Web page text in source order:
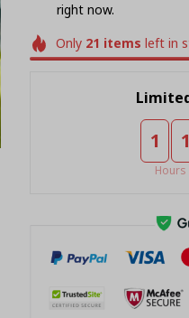
right now.
Only 21 items left in
1 1
Hours